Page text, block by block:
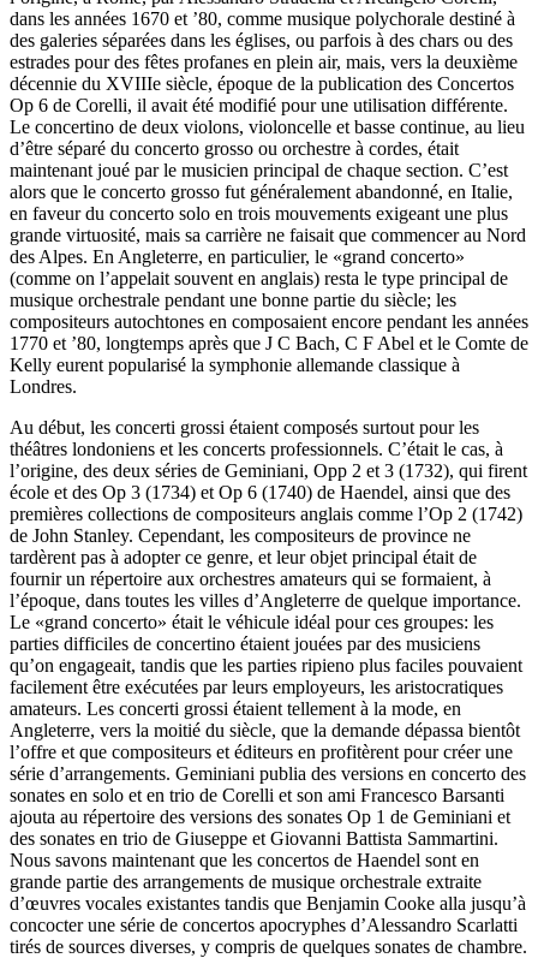
dans les années 1670 et ’80, comme musique polychorale destiné à
des galeries séparées dans les églises, ou parfois à des chars ou des
estrades pour des fêtes profanes en plein air, mais, vers la deuxième
décennie du XVIIIe siècle, époque de la publication des Concertos
Op 6 de Corelli, il avait été modifié pour une utilisation différente.
Le concertino de deux violons, violoncelle et basse continue, au lieu
d’être séparé du concerto grosso ou orchestre à cordes, était
maintenant joué par le musicien principal de chaque section. C’est
alors que le concerto grosso fut généralement abandonné, en Italie,
en faveur du concerto solo en trois mouvements exigeant une plus
grande virtuosité, mais sa carrière ne faisait que commencer au Nord
des Alpes. En Angleterre, en particulier, le «grand concerto»
(comme on l’appelait souvent en anglais) resta le type principal de
musique orchestrale pendant une bonne partie du siècle; les
compositeurs autochtones en composaient encore pendant les années
1770 et ’80, longtemps après que J C Bach, C F Abel et le Comte de
Kelly eurent popularisé la symphonie allemande classique à
Londres.
Au début, les concerti grossi étaient composés surtout pour les
théâtres londoniens et les concerts professionnels. C’était le cas, à
l’origine, des deux séries de Geminiani, Opp 2 et 3 (1732), qui firent
école et des Op 3 (1734) et Op 6 (1740) de Haendel, ainsi que des
premières collections de compositeurs anglais comme l’Op 2 (1742)
de John Stanley. Cependant, les compositeurs de province ne
tardèrent pas à adopter ce genre, et leur objet principal était de
fournir un répertoire aux orchestres amateurs qui se formaient, à
l’époque, dans toutes les villes d’Angleterre de quelque importance.
Le «grand concerto» était le véhicule idéal pour ces groupes: les
parties difficiles de concertino étaient jouées par des musiciens
qu’on engageait, tandis que les parties ripieno plus faciles pouvaient
facilement être exécutées par leurs employeurs, les aristocratiques
amateurs. Les concerti grossi étaient tellement à la mode, en
Angleterre, vers la moitié du siècle, que la demande dépassa bientôt
l’offre et que compositeurs et éditeurs en profitèrent pour créer une
série d’arrangements. Geminiani publia des versions en concerto des
sonates en solo et en trio de Corelli et son ami Francesco Barsanti
ajouta au répertoire des versions des sonates Op 1 de Geminiani et
des sonates en trio de Giuseppe et Giovanni Battista Sammartini.
Nous savons maintenant que les concertos de Haendel sont en
grande partie des arrangements de musique orchestrale extraite
d’œuvres vocales existantes tandis que Benjamin Cooke alla jusqu’à
concocter une série de concertos apocryphes d’Alessandro Scarlatti
tirés de sources diverses, y compris de quelques sonates de chambre.